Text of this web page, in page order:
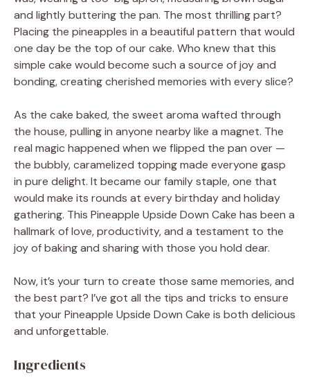
and lightly buttering the pan. The most thrilling part?
Placing the pineapples in a beautiful pattern that would
one day be the top of our cake. Who knew that this
simple cake would become such a source of joy and
bonding, creating cherished memories with every slice?
As the cake baked, the sweet aroma wafted through
the house, pulling in anyone nearby like a magnet. The
real magic happened when we flipped the pan over —
the bubbly, caramelized topping made everyone gasp
in pure delight. It became our family staple, one that
would make its rounds at every birthday and holiday
gathering. This Pineapple Upside Down Cake has been a
hallmark of love, productivity, and a testament to the
joy of baking and sharing with those you hold dear.
Now, it’s your turn to create those same memories, and
the best part? I’ve got all the tips and tricks to ensure
that your Pineapple Upside Down Cake is both delicious
and unforgettable.
Ingredients